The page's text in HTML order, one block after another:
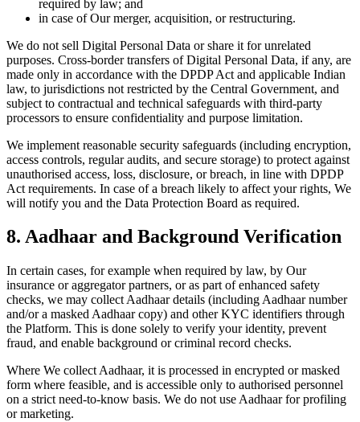
required by law; and
in case of Our merger, acquisition, or restructuring.
We do not sell Digital Personal Data or share it for unrelated
purposes. Cross-border transfers of Digital Personal Data, if any, are
made only in accordance with the DPDP Act and applicable Indian
law, to jurisdictions not restricted by the Central Government, and
subject to contractual and technical safeguards with third-party
processors to ensure confidentiality and purpose limitation.
We implement reasonable security safeguards (including encryption,
access controls, regular audits, and secure storage) to protect against
unauthorised access, loss, disclosure, or breach, in line with DPDP
Act requirements. In case of a breach likely to affect your rights, We
will notify you and the Data Protection Board as required.
8. Aadhaar and Background Verification
In certain cases, for example when required by law, by Our
insurance or aggregator partners, or as part of enhanced safety
checks, we may collect Aadhaar details (including Aadhaar number
and/or a masked Aadhaar copy) and other KYC identifiers through
the Platform. This is done solely to verify your identity, prevent
fraud, and enable background or criminal record checks.
Where We collect Aadhaar, it is processed in encrypted or masked
form where feasible, and is accessible only to authorised personnel
on a strict need-to-know basis. We do not use Aadhaar for profiling
or marketing.